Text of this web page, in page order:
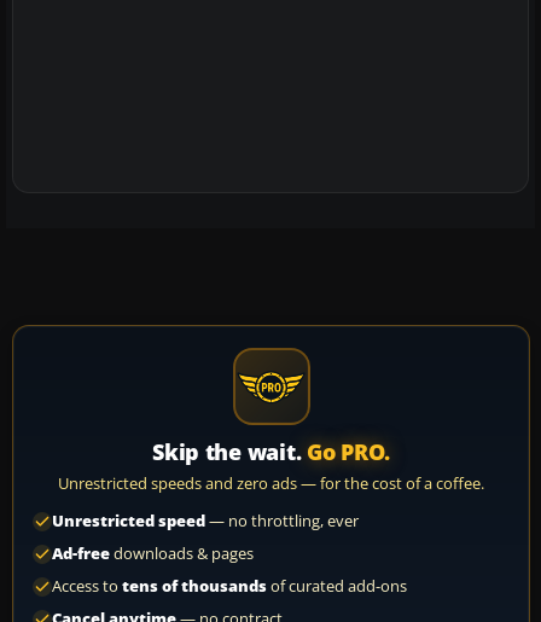
Skip the wait. Go PRO.
Unrestricted speeds and zero ads — for the cost of a coffee.
Unrestricted speed— no throttling, ever
Ad-freedownloads & pages
Access to tens of thousandsof curated add-ons